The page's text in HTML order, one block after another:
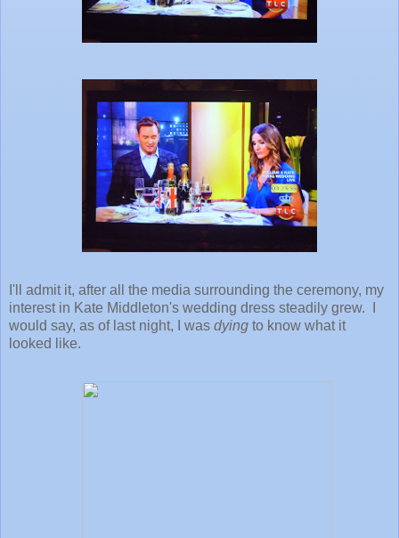
I'll admit it, after all the media surrounding the ceremony, my
interest in Kate Middleton's wedding dress steadily grew. I
would say, as of last night, I was dying to know what it
looked like.